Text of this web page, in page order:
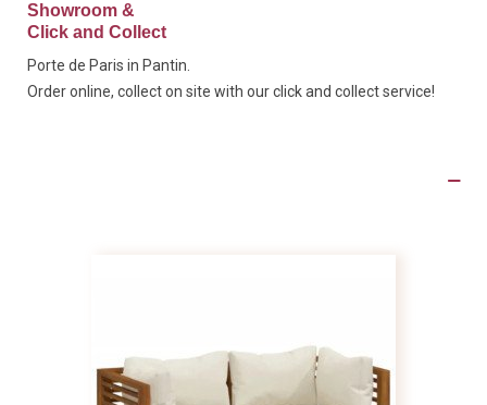
Showroom &
Click and Collect
Porte de Paris in Pantin.
Order online, collect on site with our click and collect service!